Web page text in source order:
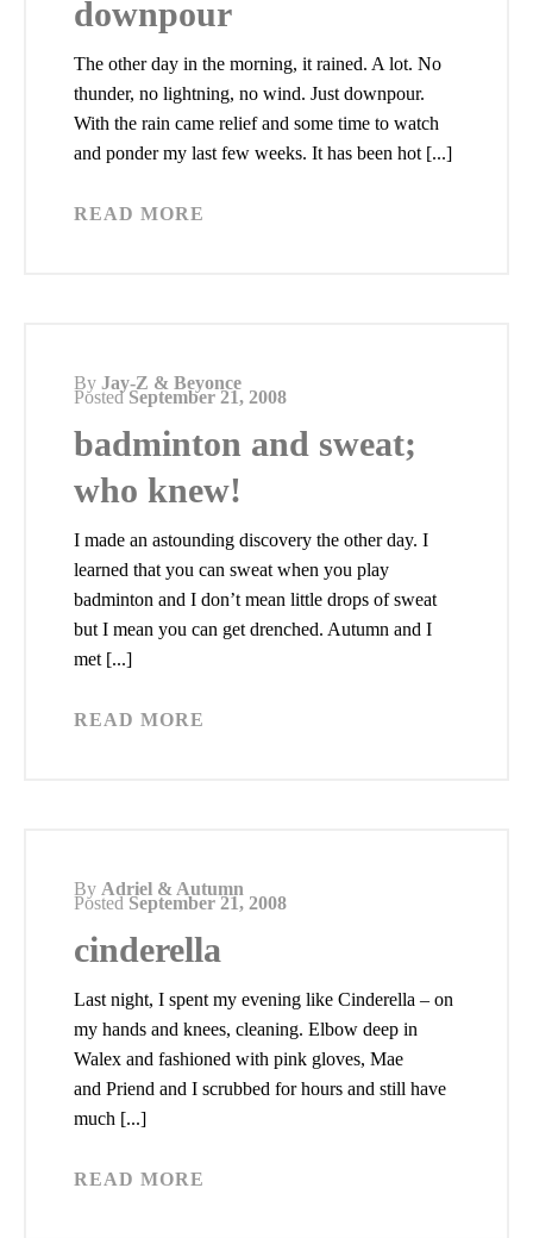
downpour
The other day in the morning, it rained. A lot. No
thunder, no lightning, no wind. Just downpour.
With the rain came relief and some time to watch
and ponder my last few weeks. It has been hot [...]
READ MORE
By Jay-Z & Beyonce
Posted September 21, 2008
badminton and sweat;
who knew!
I made an astounding discovery the other day. I
learned that you can sweat when you play
badminton and I don’t mean little drops of sweat
but I mean you can get drenched. Autumn and I
met [...]
READ MORE
By Adriel & Autumn
Posted September 21, 2008
cinderella
Last night, I spent my evening like Cinderella – on
my hands and knees, cleaning. Elbow deep in
Walex and fashioned with pink gloves, Mae
and Priend and I scrubbed for hours and still have
much [...]
READ MORE